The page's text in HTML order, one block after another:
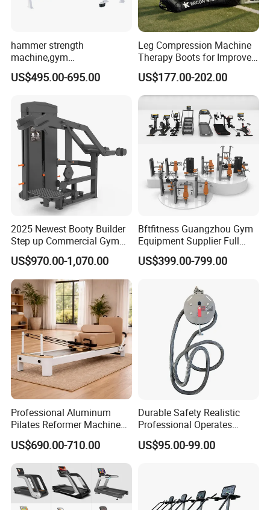
hammer strength
machine,gym
equipment,Hammer ISO-
Lateral Horizontal Bench
US$495.00-695.00
Leg Compression Machine
Therapy Boots for Improved
Blood Circulation Lymphatic
Drainage
US$177.00-202.00
2025 Newest Booty Builder
Step up Commercial Gym
Equipment for Gym Center
US$970.00-1,070.00
Bftfitness Guangzhou Gym
Equipment Supplier Full
Gym Equipment
Commercial Fitness
US$399.00-799.00
Professional Aluminum
Pilates Reformer Machine
Pilates Training Equipment
Pilates Fitness System for
Home Gym Studio Core
Strength Factory Supplier
Manufacturer
US$690.00-710.00
Durable Safety Realistic
Professional Operates
Smoothly Minimal Noises
Commercial Rope Machine
US$95.00-99.00